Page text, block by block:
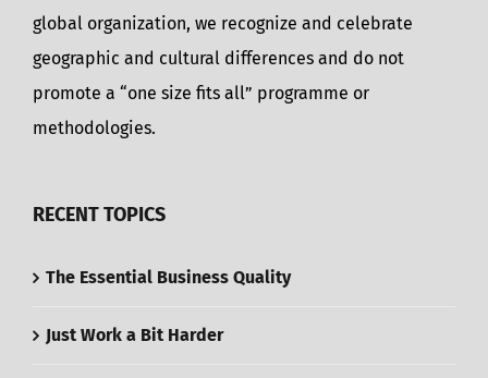
global organization, we recognize and celebrate
geographic and cultural differences and do not
promote a “one size fits all” programme or
methodologies.
RECENT TOPICS
The Essential Business Quality
Just Work a Bit Harder